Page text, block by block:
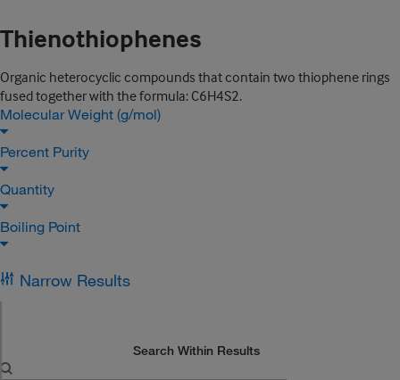
Thienothiophenes
Organic heterocyclic compounds that contain two thiophene rings
fused together with the formula: C6H4S2.
Molecular Weight (g/mol)
Percent Purity
Quantity
Boiling Point
Narrow Results
Search Within Results